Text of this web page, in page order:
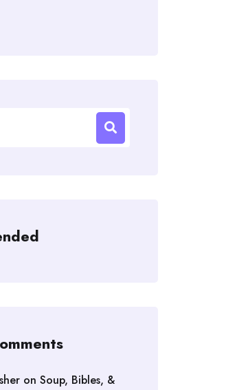
on Soup, Bibles, &